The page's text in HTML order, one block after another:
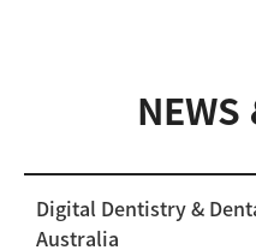
COMPANY
NEWS
Digital Dentistry &
Australia